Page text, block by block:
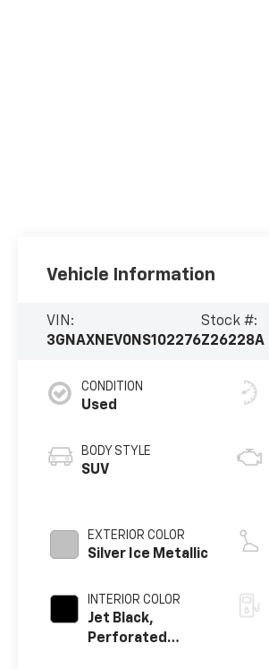
Vehicle Information
VIN:
3GNAXNEV0NS102276
Stock #:
Z26228A
CONDITION
Used
BODY STYLE
SUV
EXTERIOR COLOR
Silver Ice Metallic
INTERIOR COLOR
Jet Black,
Perforated